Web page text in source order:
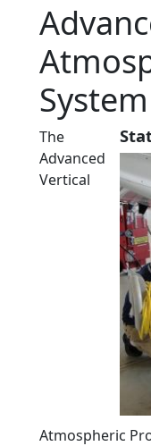
System
The
Advanced
Vertical
Atmospheric